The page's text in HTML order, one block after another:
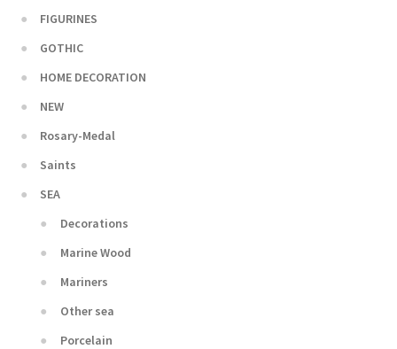
FIGURINES
GOTHIC
HOME DECORATION
NEW
Rosary-Medal
Saints
SEA
Decorations
Marine Wood
Mariners
Other sea
Porcelain